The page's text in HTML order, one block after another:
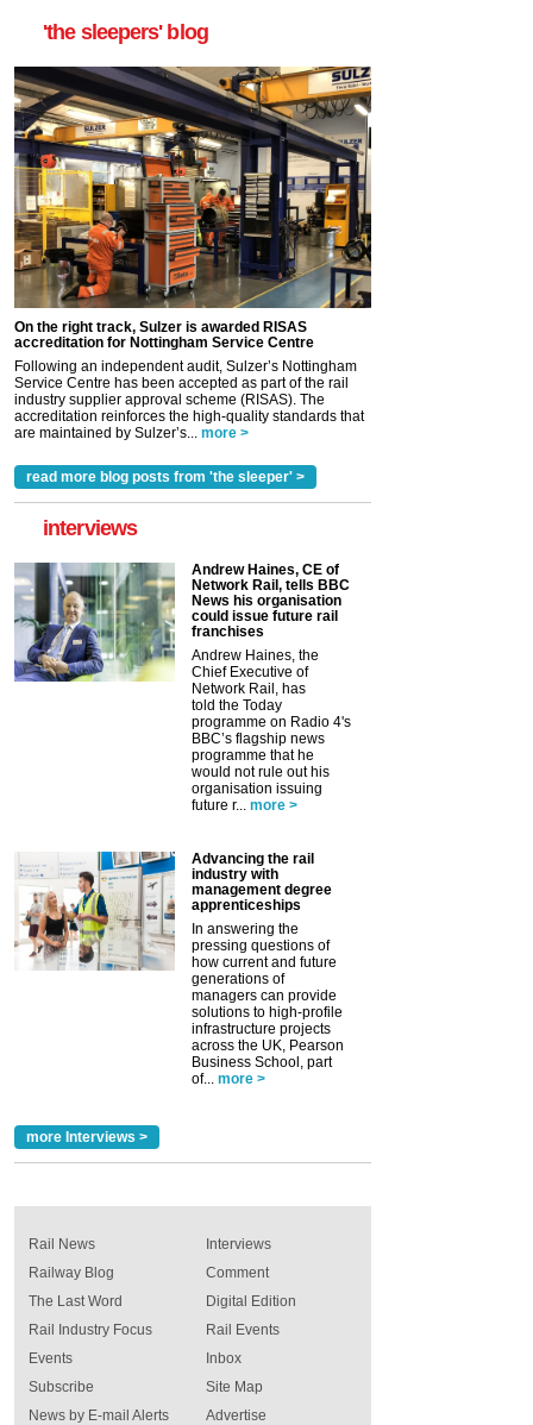
'the sleepers' blog
On the right track, Sulzer is awarded RISAS
accreditation for Nottingham Service Centre
Following an independent audit, Sulzer’s Nottingham
Service Centre has been accepted as part of the rail
industry supplier approval scheme (RISAS). The
accreditation reinforces the high-quality standards that
are maintained by Sulzer’s...
more >
read more blog posts from 'the sleeper' >
interviews
Andrew Haines, CE of
Network Rail, tells BBC
News his organisation
could issue future rail
franchises
Andrew Haines, the
Chief Executive of
Network Rail, has
told the Today
programme on Radio 4's
BBC’s flagship news
programme that he
would not rule out his
organisation issuing
future r...
more >
Advancing the rail
industry with
management degree
apprenticeships
In answering the
pressing questions of
how current and future
generations of
managers can provide
solutions to high-profile
infrastructure projects
across the UK, Pearson
Business School, part
of...
more >
more Interviews >
Rail News
Railway Blog
The Last Word
Rail Industry Focus
Events
Interviews
Comment
Digital Edition
Rail Events
Inbox
Subscribe
News by E-mail Alerts
Site Map
Advertise